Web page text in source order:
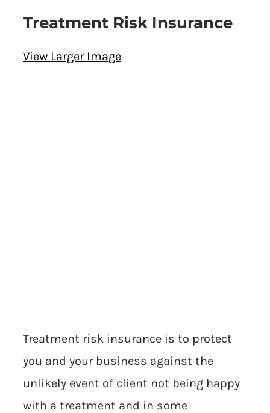
Treatment Risk Insurance
View Larger Image
Treatment risk insurance is to protect
you and your business against the
unlikely event of client not being happy
with a treatment and in some